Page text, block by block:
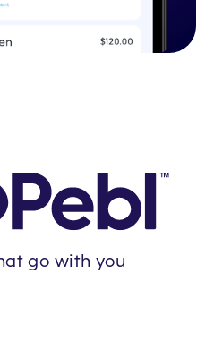
go with you